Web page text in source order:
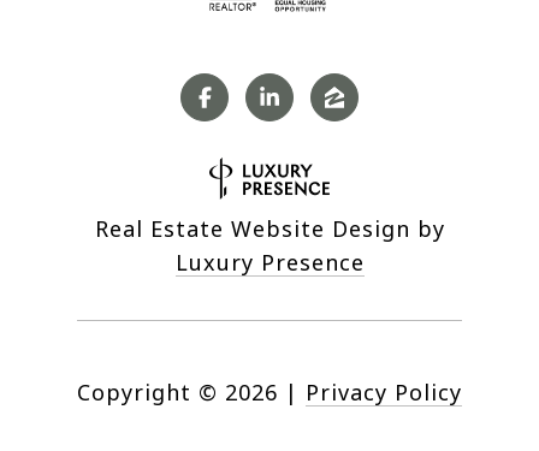
Real Estate Website Design by
Luxury Presence
Copyright © 2026 | Privacy Policy